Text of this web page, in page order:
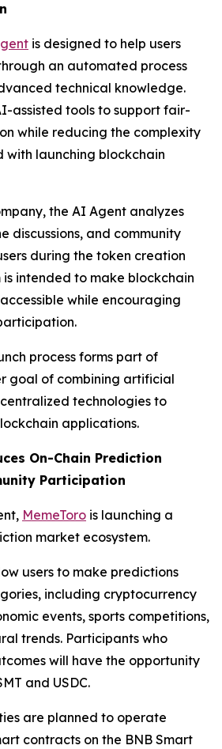
is designed to help users
an automated process
technical knowledge.
assisted tools to support fair-
while reducing the complexity
launching blockchain
the AI Agent analyzes
discussions, and community
during the token creation
is intended to make blockchain
while encouraging
process forms part of
goal of combining artificial
technologies to
applications.
On-Chain Prediction
Participation
MemeToro is launching a
market ecosystem.
users to make predictions
including cryptocurrency
events, sports competitions,
trends. Participants who
will have the opportunity
and USDC.
are planned to operate
contracts on the BNB Smart